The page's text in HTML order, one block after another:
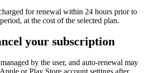
for renewal within 24 hours prior to
at the cost of the selected plan.
your subscription
by the user, and auto-renewal may